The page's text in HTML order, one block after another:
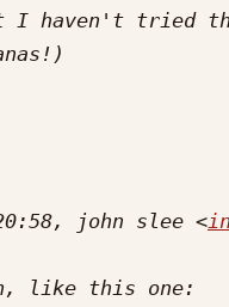
john slee <